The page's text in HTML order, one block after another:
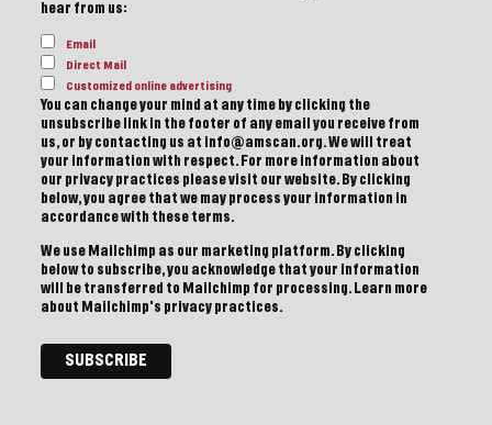
hear from us:
Email
Direct Mail
Customized online advertising
You can change your mind at any time by clicking the
unsubscribe link in the footer of any email you receive from
us, or by contacting us at info@amscan.org. We will treat
your information with respect. For more information about
our privacy practices please visit our website. By clicking
below, you agree that we may process your information in
accordance with these terms.
We use Mailchimp as our marketing platform. By clicking
below to subscribe, you acknowledge that your information
will be transferred to Mailchimp for processing. Learn more
about Mailchimp's privacy practices.